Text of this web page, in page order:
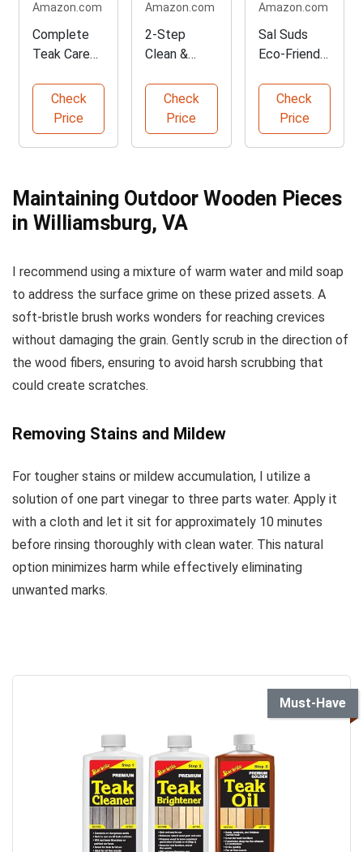
Amazon.com
Complete
Teak Care
Restoration
Check
Price
Amazon.com
2-Step
Clean &
for Outdoor
Check
Price
Amazon.com
Sal Suds
Eco-Friendly
le Cleaner
Check
Price
Maintaining Outdoor Wooden Pieces
in Williamsburg, VA
I recommend using a mixture of warm water and mild soap
to address the surface grime on these prized assets. A
soft-bristle brush works wonders for reaching crevices
without damaging the grain. Gently scrub in the direction of
the wood fibers, ensuring to avoid harsh scrubbing that
could create scratches.
Removing Stains and Mildew
For tougher stains or mildew accumulation, I utilize a
solution of one part vinegar to three parts water. Apply it
with a cloth and let it sit for approximately 10 minutes
before rinsing thoroughly with clean water. This natural
option minimizes harm while effectively eliminating
unwanted marks.
Must-Have